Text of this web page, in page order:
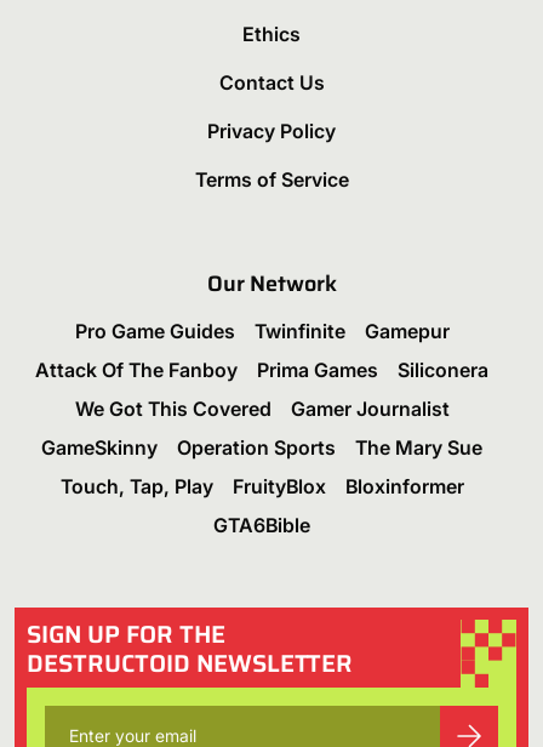
Ethics
Contact Us
Privacy Policy
Terms of Service
Our Network
Pro Game Guides Twinfinite
Gamepur
Attack Of The Fanboy
Prima Games
Siliconera
We Got This Covered
Gamer Journalist
GameSkinny
Operation Sports
The Mary Sue
Touch, Tap, Play
FruityBlox
Bloxinformer
GTA6Bible
SIGN UP FOR THE
DESTRUCTOID NEWSLETTER